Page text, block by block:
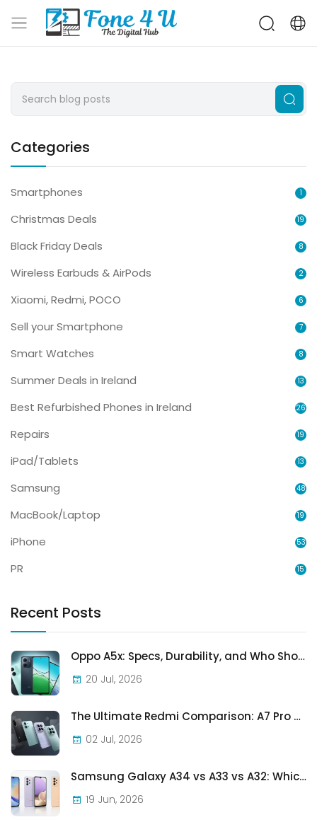
Categories
Smartphones 1
Christmas Deals 19
Black Friday Deals 8
Wireless Earbuds & AirPods 2
Xiaomi, Redmi, POCO 6
Sell your Smartphone 7
Smart Watches 8
Summer Deals in Ireland 13
Best Refurbished Phones in Ireland 26
Repairs 19
iPad/Tablets 13
Samsung 48
MacBook/Laptop 19
iPhone 53
PR 15
Recent Posts
Oppo A5x: Specs, Durability, and Who Should Actually Buy One
20 Jul, 2026
The Ultimate Redmi Comparison: A7 Pro vs 15C vs Note 15 Pro vs Note 15 Pro+
02 Jul, 2026
Samsung Galaxy A34 vs A33 vs A32: Which Samsung A-Series Phone Is Best in 2026?
19 Jun, 2026